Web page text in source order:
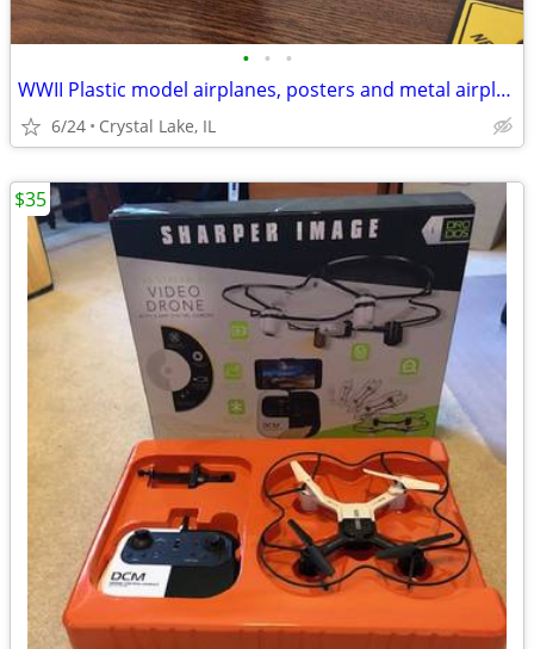
• • •
WWII Plastic model airplanes, posters and metal airplanes
6/24 Crystal Lake, IL
$35